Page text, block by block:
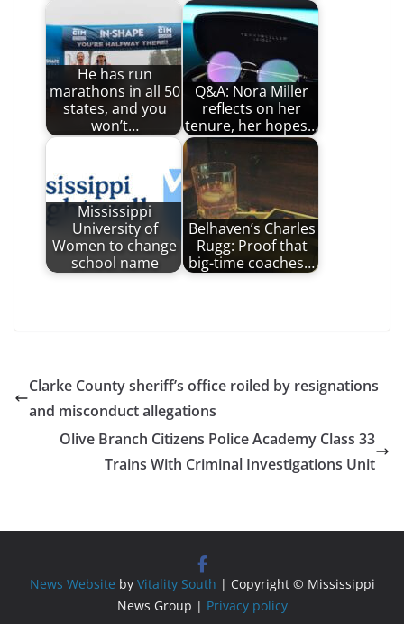
He has run
marathons in all 50
states, and you
won’t…
Q&A: Nora Miller
reflects on her
tenure, her hopes…
Mississippi
University of
Women to change
school name
Belhaven’s Charles
Rugg: Proof that
big-time coaches…
Clarke County sheriff’s office roiled by resignations
and misconduct allegations
Olive Branch Citizens Police Academy Class 33
Trains With Criminal Investigations Unit
News Website by Vitality South | Copyright © Mississippi
News Group | Privacy policy